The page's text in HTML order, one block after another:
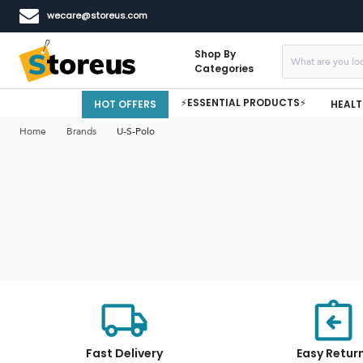
wecare@storeus.com
Shop By
Categories
HOT OFFERS ⚡ESSENTIAL PRODUCTS⚡
Home Brands U-S-Polo
Fast Delivery Easy